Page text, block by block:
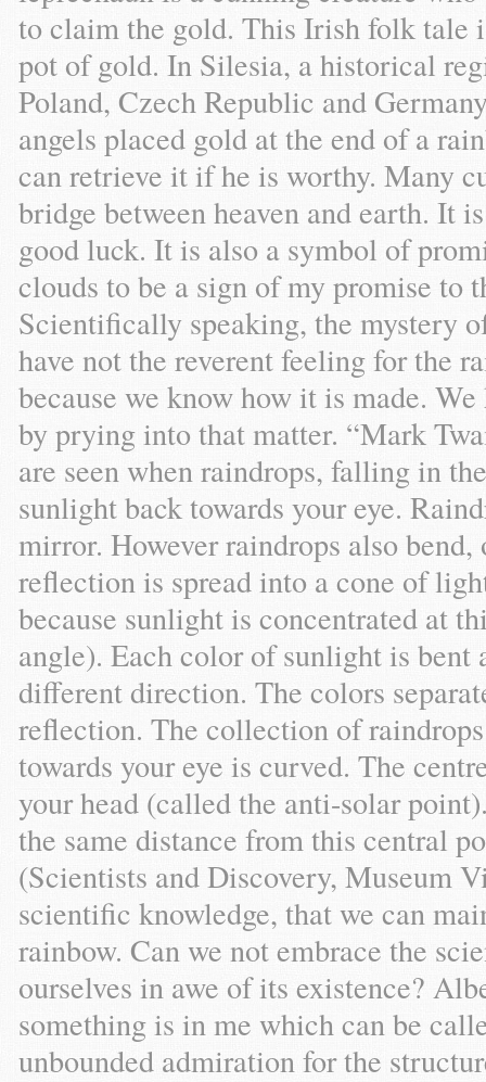
to claim the gold. This Irish folk tale
pot of gold. In Silesia, a historical
Poland, Czech Republic and
angels placed gold at the end of a
can retrieve it if he is worthy. Many
bridge between heaven and earth. It
good luck. It is also a symbol of
clouds to be a sign of my promise to
Scientifically speaking, the mystery
have not the reverent feeling for the
because we know how it is made.
by prying into that matter. “Mark
are seen when raindrops, falling in
sunlight back towards your eye.
mirror. However raindrops also
reflection is spread into a cone of
because sunlight is concentrated at
angle). Each color of sunlight is bent
different direction. The colors
reflection. The collection of
towards your eye is curved. The
your head (called the anti-solar
the same distance from this central
(Scientists and Discovery, Museum
scientific knowledge, that we can
rainbow. Can we not embrace the
ourselves in awe of its existence?
something is in me which can be
unbounded admiration for the